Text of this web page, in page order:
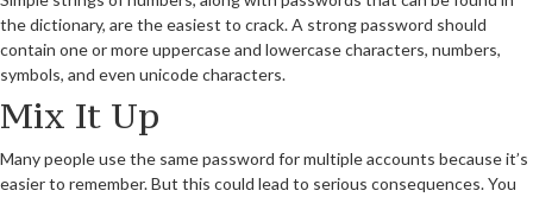
the dictionary, are the easiest to crack. A strong password should
contain one or more uppercase and lowercase characters, numbers,
symbols, and even unicode characters.
Mix It Up
Many people use the same password for multiple accounts because it’s
easier to remember. But this could lead to serious consequences. You